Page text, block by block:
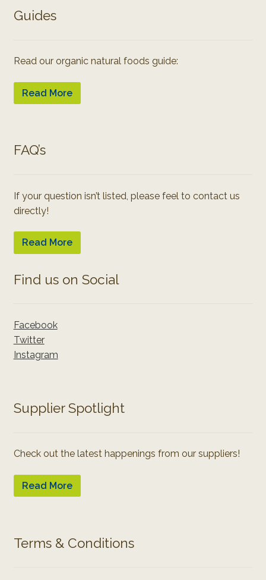
Guides
Read our organic natural foods guide:
Read More
FAQ’s
If your question isn’t listed, please feel to contact us
directly!
Read More
Find us on Social
Facebook
Twitter
Instagram
Supplier Spotlight
Check out the latest happenings from our suppliers!
Read More
Terms & Conditions